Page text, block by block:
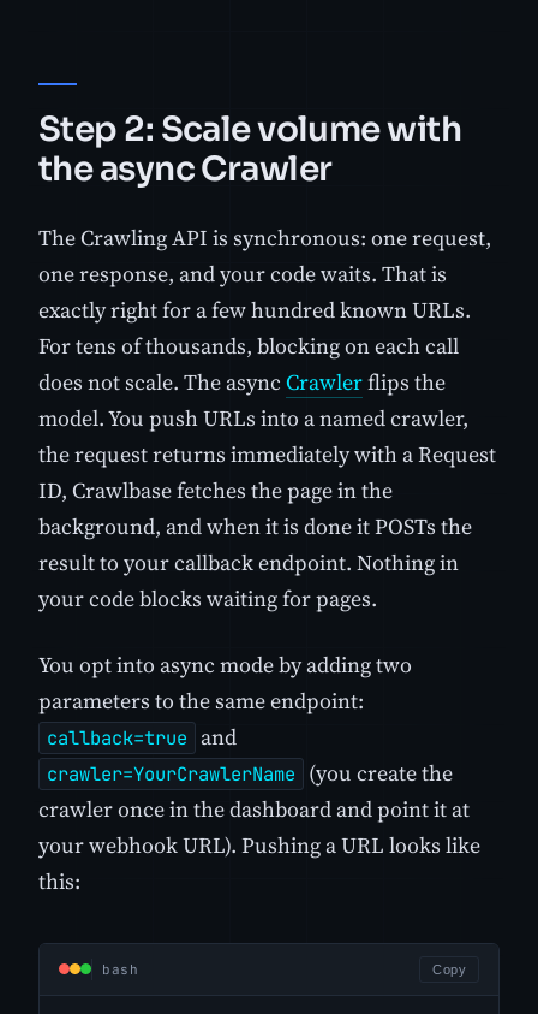
Step 2: Scale volume with
the async Crawler
The Crawling API is synchronous: one request,
one response, and your code waits. That is
exactly right for a few hundred known URLs.
For tens of thousands, blocking on each call
does not scale. The async Crawlerflips the
model. You push URLs into a named crawler,
the request returns immediately with a Request
ID, Crawlbase fetches the page in the
background, and when it is done it POSTs the
result to your callback endpoint. Nothing in
your code blocks waiting for pages.
You opt into async mode by adding two
parameters to the same endpoint:
callback=true and
crawler=YourCrawlerName
(you create the
crawler once in the dashboard and point it at
your webhook URL). Pushing a URL looks like
this:
bash Copy